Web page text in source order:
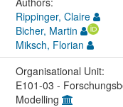
Rippinger, Claire
Bicher, Martin
Miksch, Florian
Organisational Unit:
E101-03 -
Modelling